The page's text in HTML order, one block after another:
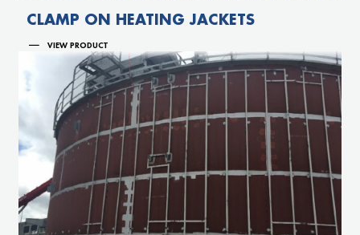
CLAMP ON HEATING JACKETS
VIEW PRODUCT